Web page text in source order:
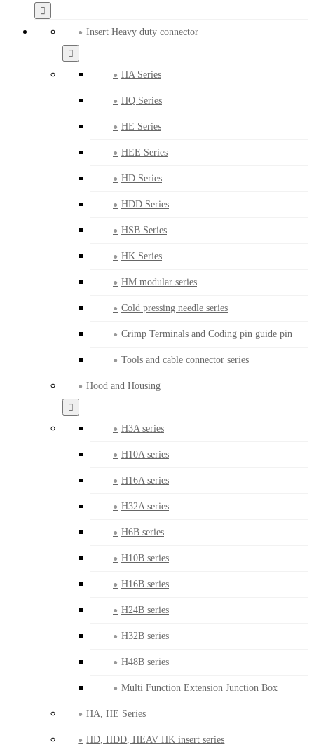
Insert Heavy duty connector
HA Series
HQ Series
HE Series
HEE Series
HD Series
HDD Series
HSB Series
HK Series
HM modular series
Cold pressing needle series
Crimp Terminals and Coding pin guide pin
Tools and cable connector series
Hood and Housing
H3A series
H10A series
H16A series
H32A series
H6B series
H10B series
H16B series
H24B series
H32B series
H48B series
Multi Function Extension Junction Box
HA, HE Series
HD, HDD, HEAV HK insert series